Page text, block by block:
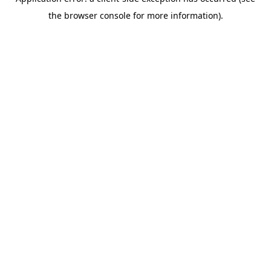
the browser console for more information).